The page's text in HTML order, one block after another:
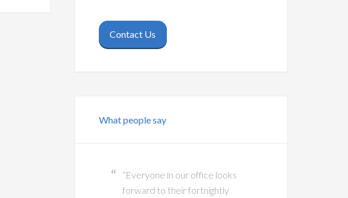
Contact Us
What people say
“Everyone in our office looks
forward to their fortnightly